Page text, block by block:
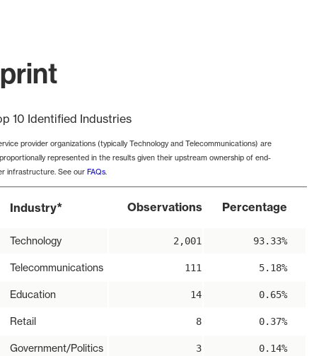
10 Identified Industries
provider organizations (typically Technology and Telecommunications) are
represented in the results given their upstream ownership of end-
infrastructure. See our FAQs.
Industry* Observations Percentage
Technology 2,001 93.33%
Telecommunications 111 5.18%
Education 14 0.65%
Retail 8 0.37%
Government/Politics 3 0.14%